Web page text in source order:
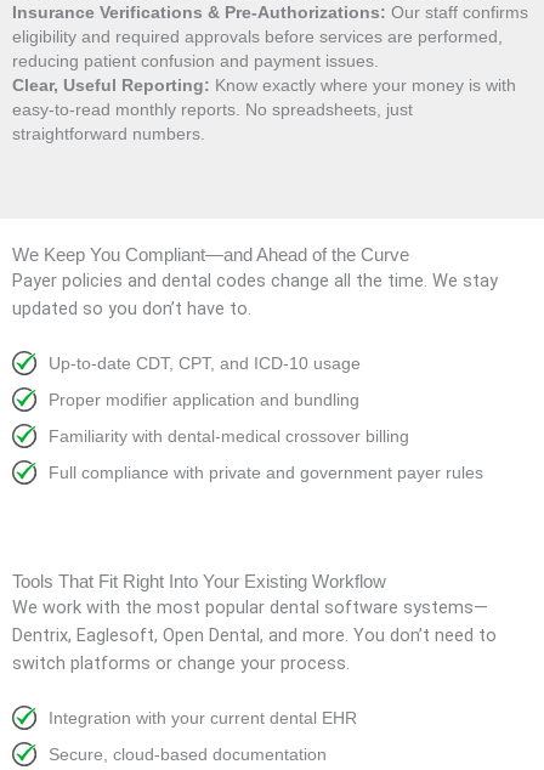
Insurance Verifications & Pre-Authorizations: Our staff confirms
eligibility and required approvals before services are performed,
reducing patient confusion and payment issues.
Clear, Useful Reporting: Know exactly where your money is with
easy-to-read monthly reports. No spreadsheets, just
straightforward numbers.
We Keep You Compliant—and Ahead of the Curve
Payer policies and dental codes change all the time. We stay
updated so you don’t have to.
Up-to-date CDT, CPT, and ICD-10 usage
Proper modifier application and bundling
Familiarity with dental-medical crossover billing
Full compliance with private and government payer rules
Tools That Fit Right Into Your Existing Workflow
We work with the most popular dental software systems—
Dentrix, Eaglesoft, Open Dental, and more. You don’t need to
switch platforms or change your process.
Integration with your current dental EHR
Secure, cloud-based documentation